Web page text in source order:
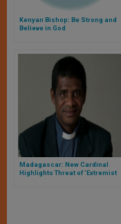
Kenyan Bishop: Be Strong and
Believe in God
Madagascar: New Cardinal
Highlights Threat of ‘Extremist